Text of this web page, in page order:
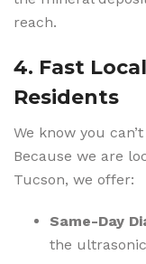
reach.
4. Fast
Residents
We know you
Because we are
Tucson, we offer:
Same-Day
the